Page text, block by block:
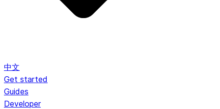
中文
Get started
Guides
Developer